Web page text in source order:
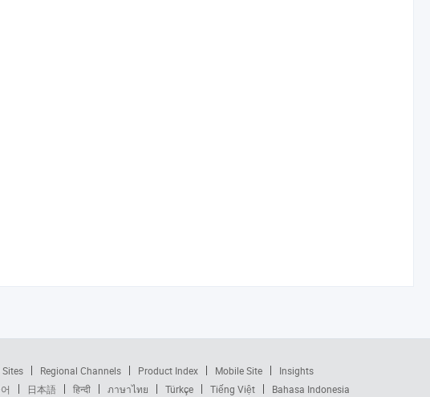
Regional Channels Product Index Mobile Site
Insights
日本語 हिन्दी ภาษาไทย Türkçe Tiếng Việt Bahasa Indonesia